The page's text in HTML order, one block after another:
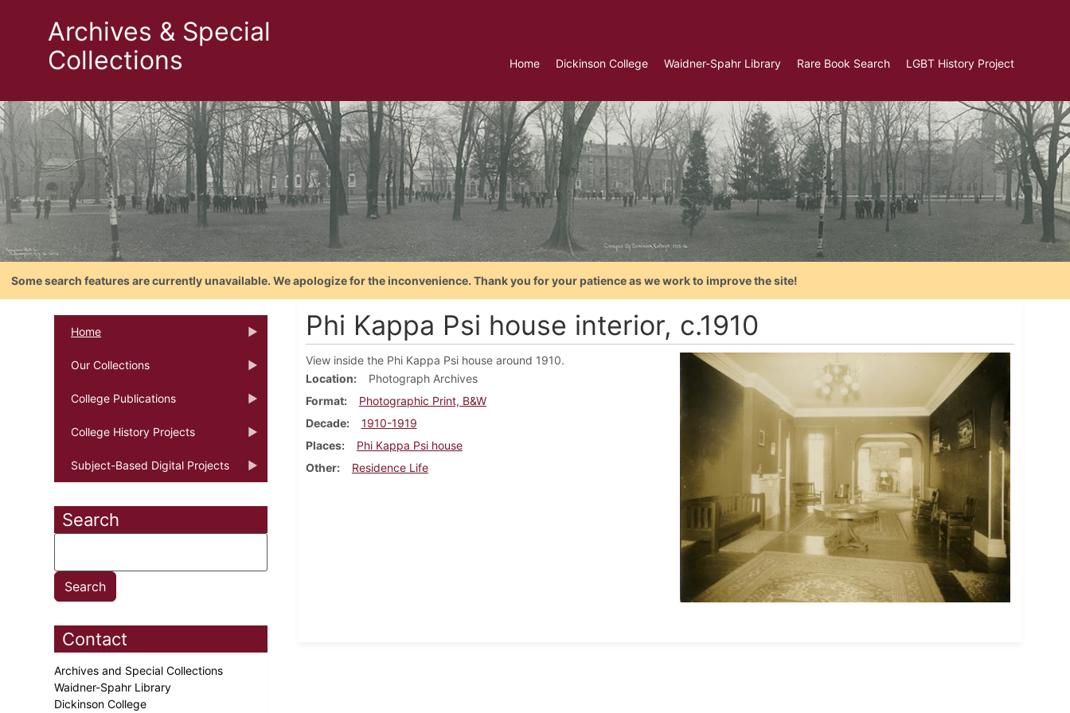
Archives & Special
Collections
Home Dickinson College Waidner-Spahr Library Rare Book Search LGBT History Project
Some search features are currently unavailable. We apologize for the inconvenience. Thank you for your patience as we work to improve the site!
Home
Our Collections
College Publications
College History Projects
Subject-Based Digital Projects
Search
Contact
Archives and Special Collections
Waidner-Spahr Library
Dickinson College
Phi Kappa Psi house interior, c.1910
View inside the Phi Kappa Psi house around 1910.
Location
Photograph Archives
Format
Photographic Print, B&W
Decade
1910-1919
Places
Phi Kappa Psi house
Other
Residence Life